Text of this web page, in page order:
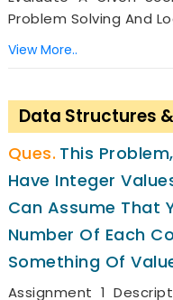
Problem Solving And
View More..
Data Structures
This
Have Integer
Can Assume That
Number Of Each
Something Of
Assignment 1